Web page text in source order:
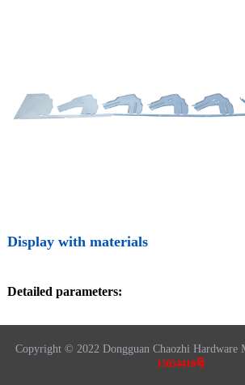
Display with materials
Detailed parameters:
Copyright © 2022 Dongguan Chaozhi Hardware
15054418号